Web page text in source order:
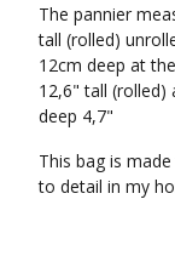
The pannier
tall (rolled)
12cm deep at
12,6" tall (rolled)
deep 4,7"
This bag is
to detail in my